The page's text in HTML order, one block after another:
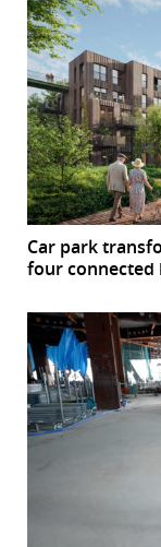
Car park
four connected